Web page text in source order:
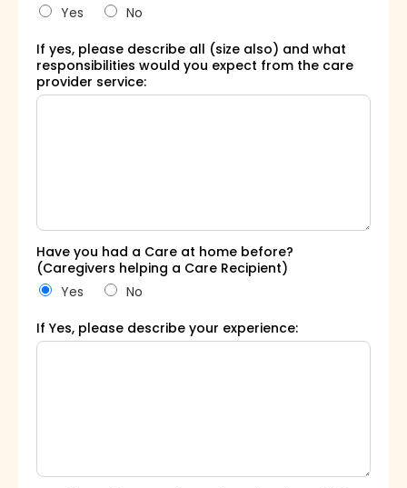
Yes
No
If yes, please describe all (size also) and what
responsibilities would you expect from the care
provider service:
Have you had a Care at home before?
(Caregivers helping a Care Recipient)
Yes
No
If Yes, please describe your experience: